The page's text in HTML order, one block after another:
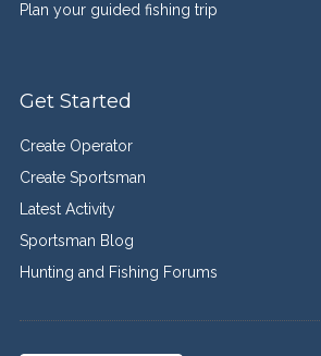
Plan your guided fishing trip
Get Started
Create Operator
Create Sportsman
Latest Activity
Sportsman Blog
Hunting and Fishing Forums